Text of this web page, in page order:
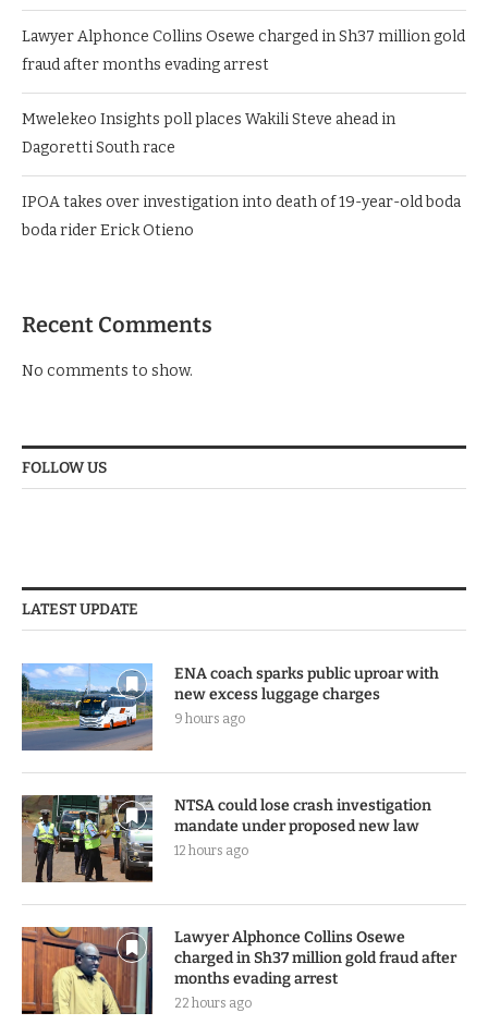
Lawyer Alphonce Collins Osewe charged in Sh37 million gold
fraud after months evading arrest
Mwelekeo Insights poll places Wakili Steve ahead in
Dagoretti South race
IPOA takes over investigation into death of 19-year-old boda
boda rider Erick Otieno
Recent Comments
No comments to show.
FOLLOW US
LATEST UPDATE
ENA coach sparks public uproar with
new excess luggage charges
9 hours ago
NTSA could lose crash investigation
mandate under proposed new law
12 hours ago
Lawyer Alphonce Collins Osewe
charged in Sh37 million gold fraud after
months evading arrest
22 hours ago